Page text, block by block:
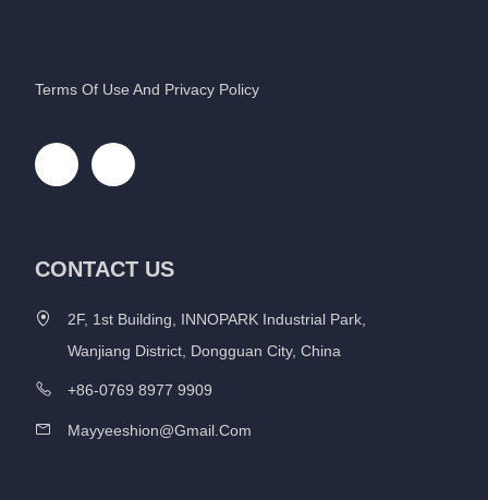
Terms Of Use And Privacy Policy
CONTACT US
2F, 1st Building, INNOPARK Industrial Park,
Wanjiang District, Dongguan City, China
+86-0769 8977 9909
Mayyeeshion@gmail.com